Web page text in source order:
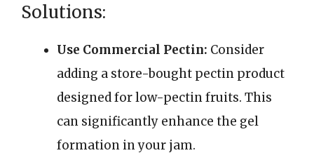
Solutions:
Use Commercial Pectin: Consider
adding a store-bought pectin product
designed for low-pectin fruits. This
can significantly enhance the gel
formation in your jam.